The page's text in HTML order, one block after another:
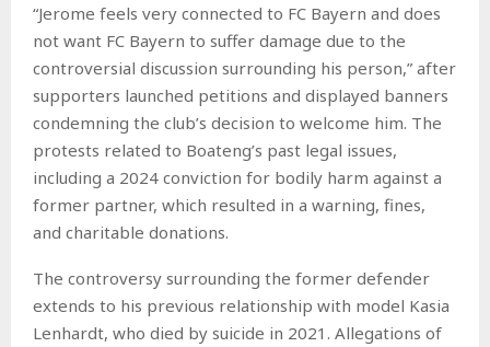
“Jerome feels very connected to FC Bayern and does
not want FC Bayern to suffer damage due to the
controversial discussion surrounding his person,” after
supporters launched petitions and displayed banners
condemning the club’s decision to welcome him. The
protests related to Boateng’s past legal issues,
including a 2024 conviction for bodily harm against a
former partner, which resulted in a warning, fines,
and charitable donations.
The controversy surrounding the former defender
extends to his previous relationship with model Kasia
Lenhardt, who died by suicide in 2021. Allegations of